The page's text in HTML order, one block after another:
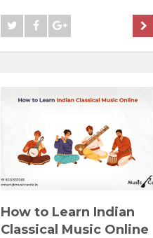
How to Learn Indian
Classical Music Online